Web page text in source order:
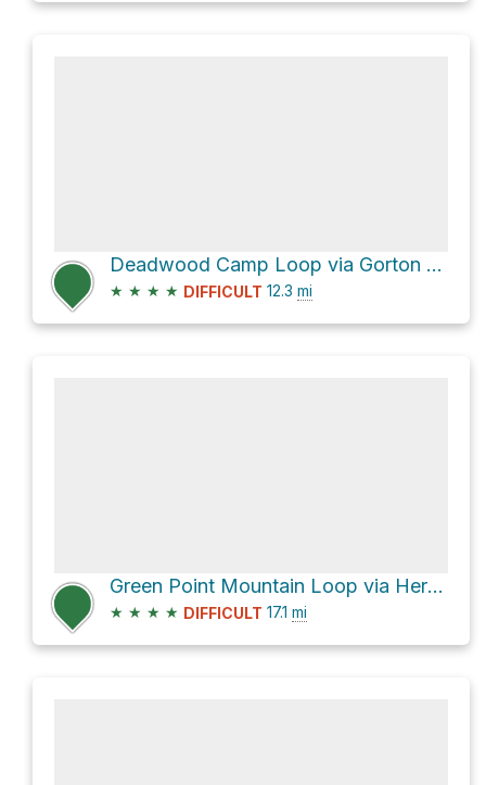
Deadwood Camp Loop via Gorton Creek Trail #408 and Herman Creek Trail #406
★ ★ ★ ★ DIFFICULT 12.3 mi
Green Point Mountain Loop via Herman Creek Trail #406
★ ★ ★ ★ DIFFICULT 17.1 mi